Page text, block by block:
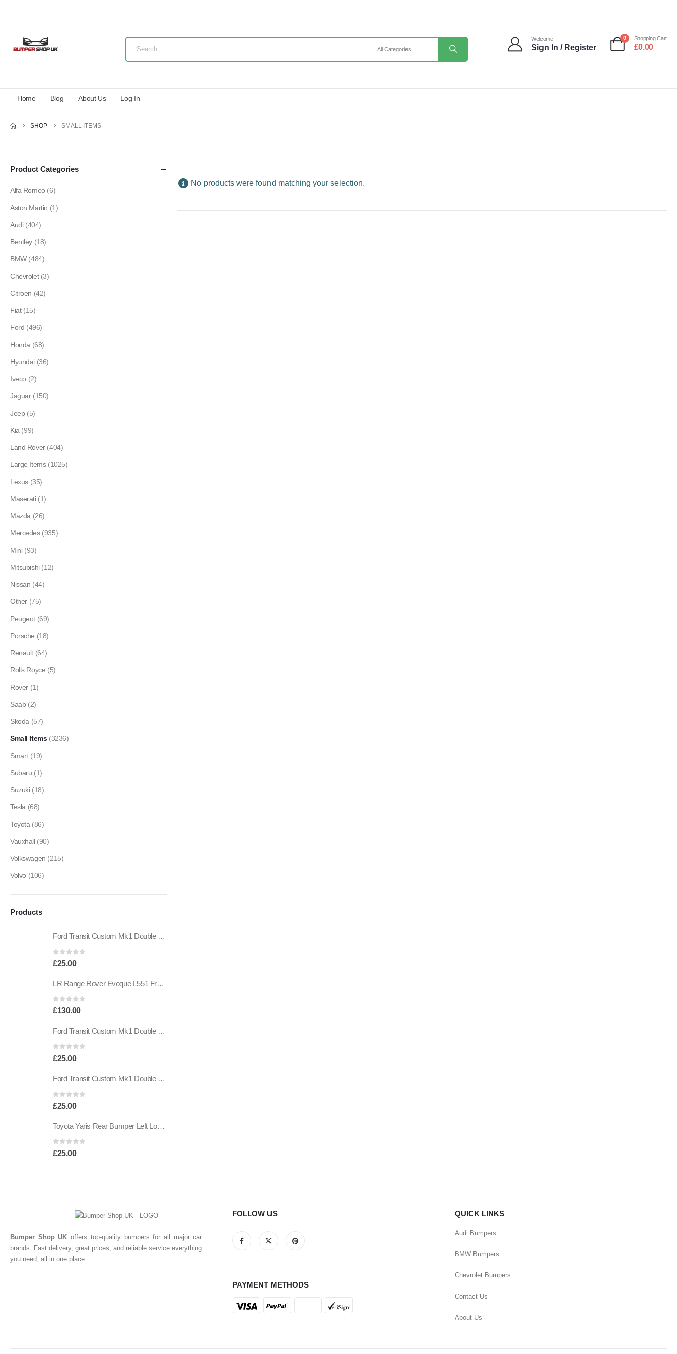
Welcome
Sign In / Register
0 Shopping Cart
£0.00
Home Blog About Us Log In
SHOP SMALL ITEMS
No products were found matching your selection.
Product Categories
Alfa Romeo (6)
Aston Martin (1)
Audi (404)
Bentley (18)
BMW (484)
Chevrolet (3)
Citroen (42)
Fiat (15)
Ford (496)
Honda (68)
Hyundai (36)
Iveco (2)
Jaguar (150)
Jeep (5)
Kia (99)
Land Rover (404)
Large Items (1025)
Lexus (35)
Maserati (1)
Mazda (26)
Mercedes (935)
Mini (93)
Mitsubishi (12)
Nissan (44)
Other (75)
Peugeot (69)
Porsche (18)
Renault (64)
Rolls Royce (5)
Rover (1)
Saab (2)
Skoda (57)
Small Items (3236)
Smart (19)
Subaru (1)
Suzuki (18)
Tesla (68)
Toyota (86)
Vauxhall (90)
Volkswagen (215)
Volvo (106)
Products
Ford Transit Custom Mk1 Double Sided Adhesive Tape BK21-19E523-CA Genuine
0out of 5
£25.00
LR Range Rover Evoque L551 Front Bumper Wiring Harness K8D2-14369-AAD Genuine
0out of 5
£130.00
Ford Transit Custom Mk1 Double Sided Adhesive Tape BK21-19E523-CA Genuine
0 out of 5
£25.00
Ford Transit Custom Mk1 Double Sided Adhesive Tape BK21-19E523-CA Genuine
0 out of 5
£25.00
Toyota Yaris Rear Bumper Left Lower Grille Trim 2017 TO 2020 52682-0D010 Genuine
0out of 5
£25.00
Bumper Shop UK offers top-quality bumpers for all major car
brands. Fast delivery, great prices, and reliable service everything
you need, all in one place.
FOLLOW US
PAYMENT METHODS
QUICK LINKS
Audi Bumpers
BMW Bumpers
Chevrolet Bumpers
Contact Us
About Us